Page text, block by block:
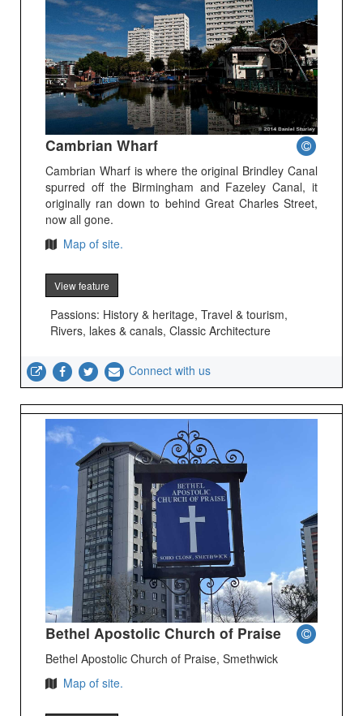
Cambrian Wharf
Cambrian Wharf is where the original Brindley Canal
spurred off the Birmingham and Fazeley Canal, it
originally ran down to behind Great Charles Street,
now all gone.
Map of site.
View feature
Passions: History & heritage, Travel & tourism,
Rivers, lakes & canals, Classic Architecture
Connect with us
Bethel Apostolic Church of Praise
Bethel Apostolic Church of Praise, Smethwick
Map of site.